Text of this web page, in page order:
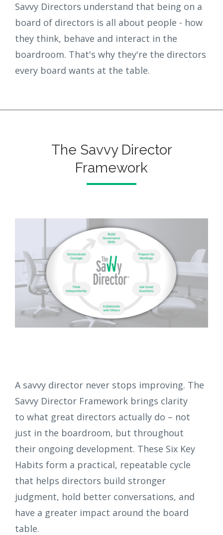
Savvy Directors understand that being on a
board of directors is all about people - how
they think, behave and interact in the
boardroom. That's why they're the directors
every board wants at the table.
The Savvy Director
Framework
A savvy director never stops improving. The
Savvy Director Framework brings clarity
to what great directors actually do – not
just in the boardroom, but throughout
their ongoing development. These Six Key
Habits form a practical, repeatable cycle
that helps directors build stronger
judgment, hold better conversations, and
have a greater impact around the board
table.